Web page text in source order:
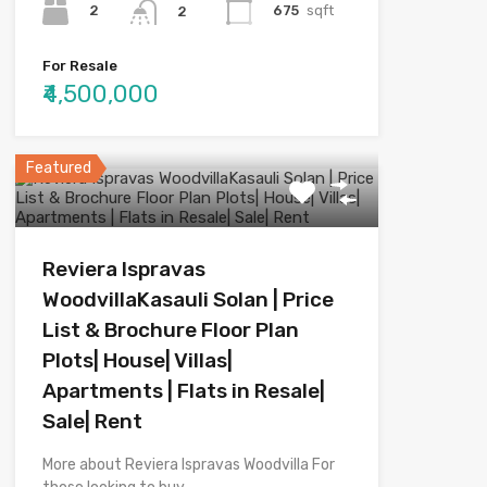
2
2
675 sqft
For Resale
₹4,500,000
Featured
Reviera Ispravas
WoodvillaKasauli Solan | Price
List & Brochure Floor Plan
Plots| House| Villas|
Apartments | Flats in Resale|
Sale| Rent
More about Reviera Ispravas Woodvilla For